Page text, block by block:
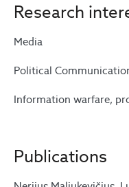
Research
Media
Political
Information warfare,
Publications